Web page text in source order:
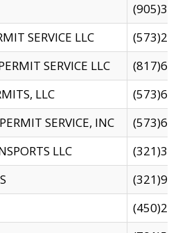
SERVICE LLC
SERVICE LLC
LLC
SERVICE, INC
LLC